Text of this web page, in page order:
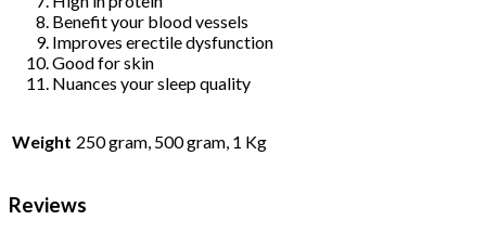
Benefit your blood vessels
Improves erectile dysfunction
Good for skin
Nuances your sleep quality
Weight 250 gram, 500 gram, 1 Kg
Reviews